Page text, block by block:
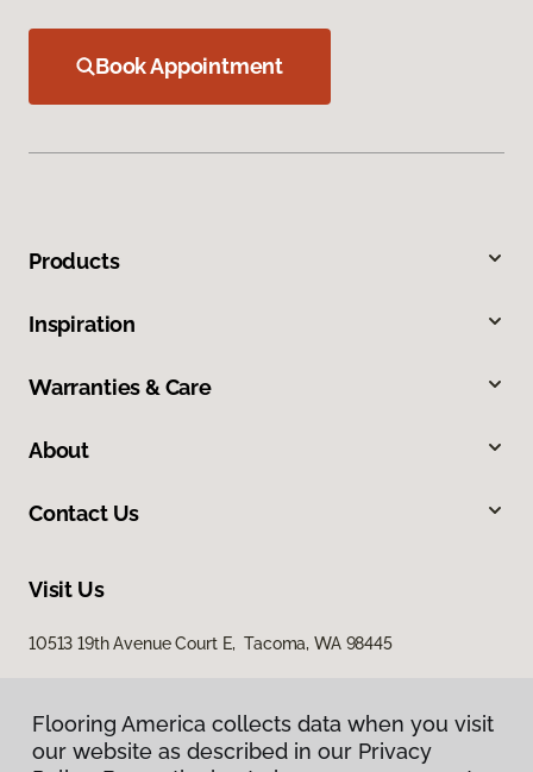
Book Appointment
Products
Inspiration
Warranties & Care
About
Contact Us
Visit Us
10513 19th Avenue Court E, Tacoma, WA 98445
Flooring America collects data when you visit
our website as described in our Privacy